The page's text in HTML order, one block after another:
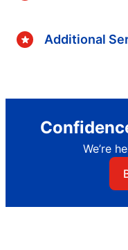
Additional
We’re